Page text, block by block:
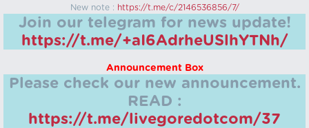
New note : https://t.me/c/2146536856/7/
Join our telegram for news update!
https://t.me/+aI6AdrheUSlhYTNh/
Announcement Box
Please check our new announcement.
READ :
https://t.me/livegoredotcom/37